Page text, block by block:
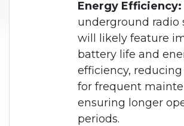
Energy Efficiency:
underground radio
will likely feature
battery life and
efficiency,
for frequent
ensuring longer
periods.